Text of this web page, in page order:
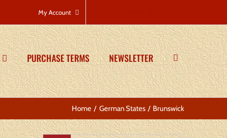
My Account
PURCHASE TERMS NEWSLETTER
Home German States Brunswick